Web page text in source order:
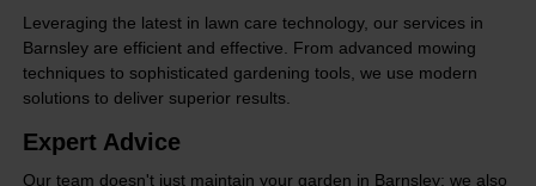
Leveraging the latest in lawn care technology, our services in
Barnsley are efficient and effective. From advanced mowing
techniques to sophisticated gardening tools, we use modern
solutions to deliver superior results.
Expert Advice
Our team doesn't just maintain your garden in Barnsley; we also